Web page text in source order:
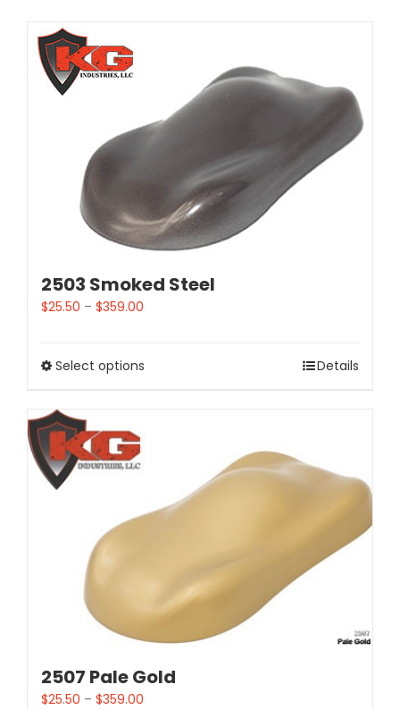
2503 Smoked Steel
$25.50 – $359.00
Select options Details
2507 Pale Gold
$25.50 – $359.00